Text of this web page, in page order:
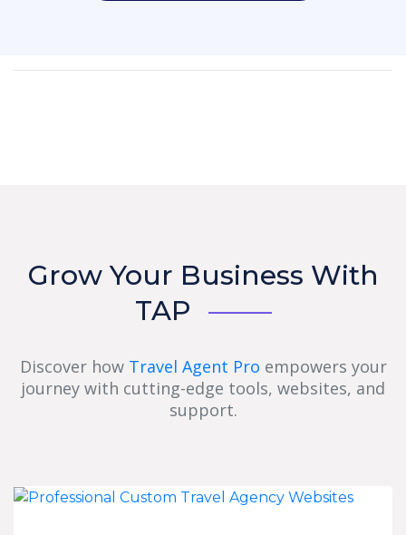
Grow Your Business With
TAP
Discover how Travel Agent Pro empowers your
journey with cutting-edge tools, websites, and
support.